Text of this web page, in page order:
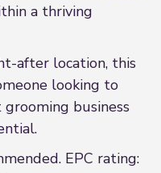
a thriving
after location, this
looking to
business
EPC rating: